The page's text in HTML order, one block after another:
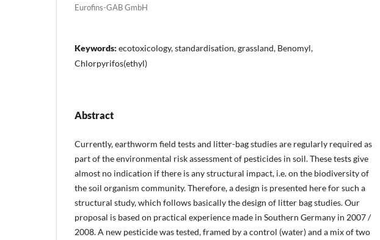
Eurofins-GAB GmbH
Keywords: ecotoxicology, standardisation, grassland, Benomyl,
Chlorpyrifos(ethyl)
Abstract
Currently, earthworm field tests and litter-bag studies are regularly required as
part of the environmental risk assessment of pesticides in soil. These tests give
almost no indication if there is any structural impact, i.e. on the biodiversity of
the soil organism community. Therefore, a design is presented here for such a
structural study, which follows basically the design of litter bag studies. Our
proposal is based on practical experience made in Southern Germany in 2007 /
2008. A new pesticide was tested, framed by a control (water) and a mix of two